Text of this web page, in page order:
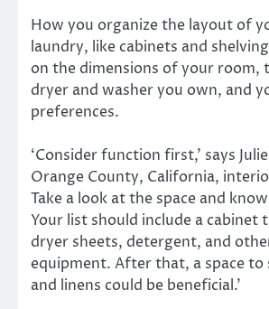
How you organize the layout of
laundry, like cabinets and
on the dimensions of your room,
dryer and washer you own, and
preferences.
‘Consider function first,’ says
Orange County, California,
Take a look at the space and
Your list should include a cabinet
dryer sheets, detergent, and
equipment. After that, a space
and linens could be beneficial.’